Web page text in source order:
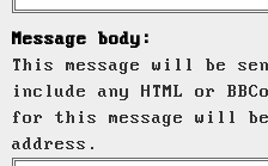
Message body:
This message will be
include any HTML or
for this message will
address.